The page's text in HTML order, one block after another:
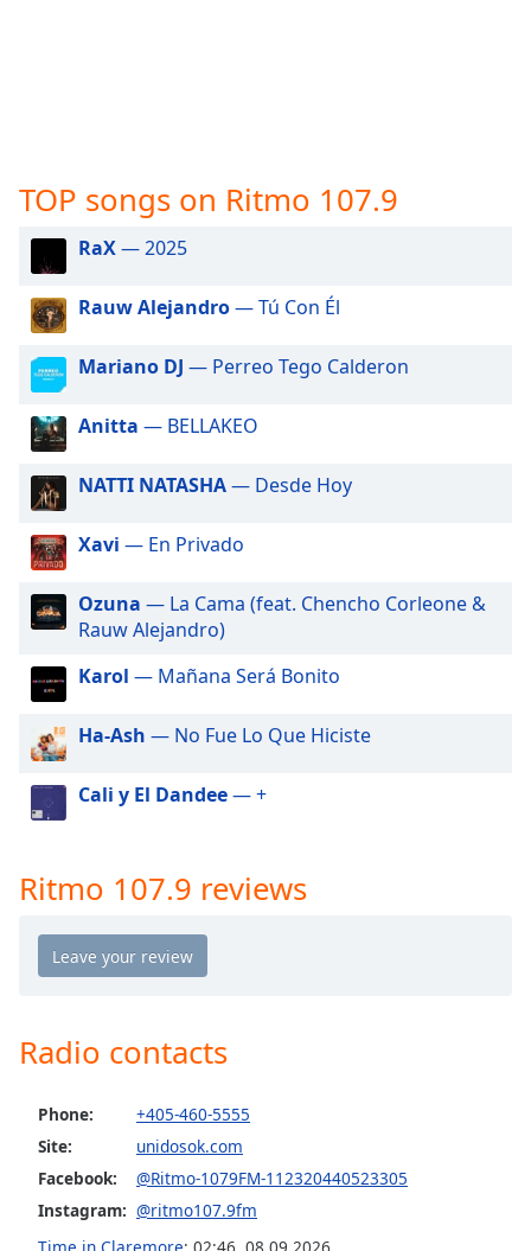
captions
settings
dialog
captions
off
selected
Audio
Track
Picture-
in-
Fullscreen
modal
window.
Beginning
dialog
window.
Escape
close
window.
Background
Color
TOP songs on Ritmo 107.9
RaX— 2025
Rauw Alejandro— Tú Con Él
Mariano DJ — Perreo Tego Calderon
Anitta — BELLAKEO
NATTI NATASHA— Desde Hoy
Xavi — En Privado
Ozuna — La Cama (feat. Chencho Corleone &
Rauw Alejandro)
Karol — Mañana Será Bonito
Ha-Ash — No Fue Lo Que Hiciste
Cali y El Dandee— +
Ritmo 107.9 reviews
Radio contacts
Phone:
+405-460-5555
Site:
unidosok.com
Facebook:
@Ritmo-1079FM-112320440523305
Instagram: @ritmo107.9fm